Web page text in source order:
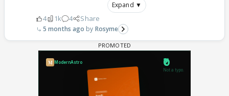
Expand ▼
4 1k 4 Share
5 months ago Rosyme